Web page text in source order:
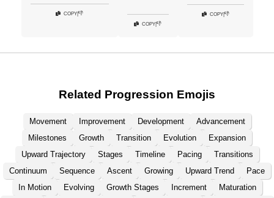
COPY 👎
COPY 👎
COPY|👎
Related Progression Emojis
Movement Improvement Development
Advancement
Milestones
Growth Transition Evolution
Expansion
Upward Trajectory
Stages Timeline Pacing
Transitions
Continuum
Sequence Ascent Growing Upward Trend
Pace
In Motion
Evolving Growth Stages Increment
Maturation